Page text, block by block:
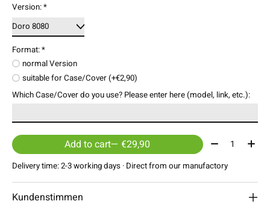
Version:*
Format:*
normal Version
suitable for Case/Cover (+€2,90)
Which Case/Cover do you use? Please enter here (model, link, etc.):
Add to cart — €29,90 Quantity:
Delivery time: 2-3 working days · Direct from our manufactory
Kundenstimmen